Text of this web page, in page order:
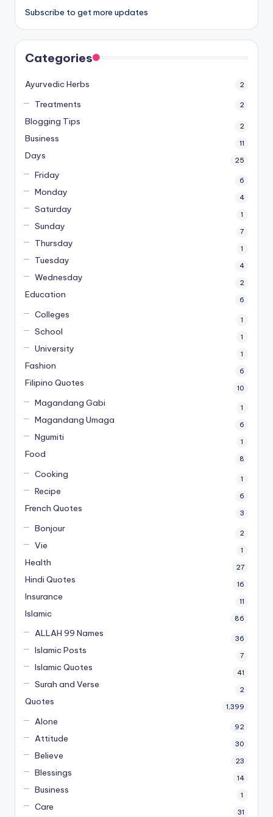
Subscribe to get more updates
Categories
Ayurvedic Herbs 2
Treatments 2
Blogging Tips 2
Business 11
Days 25
Friday 6
Monday 4
Saturday 1
Sunday 7
Thursday 1
Tuesday 4
Wednesday 2
Education 6
Colleges 1
School 1
University 1
Fashion 6
Filipino Quotes 10
Magandang Gabi 1
Magandang Umaga 6
Ngumiti 1
Food 8
Cooking 1
Recipe 6
French Quotes 3
Bonjour 2
Vie 1
Health 27
Hindi Quotes 16
Insurance 11
Islamic 86
ALLAH 99 Names 36
Islamic Posts 7
Islamic Quotes 41
Surah and Verse 2
Quotes 1,399
Alone 92
Attitude 30
Believe 23
Blessings 14
Business 1
Care 31